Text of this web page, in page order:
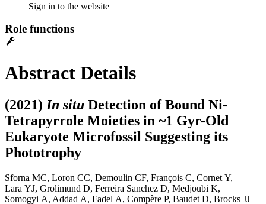
Sign in to the website
Role functions
Abstract Details
(2021) In situ Detection of Bound Ni-
Tetrapyrrole Moieties in ~1 Gyr-Old
Eukaryote Microfossil Suggesting its
Phototrophy
Sforna MC, Loron CC, Demoulin CF, François C, Cornet Y,
Lara YJ, Grolimund D, Ferreira Sanchez D, Medjoubi K,
Somogyi A, Addad A, Fadel A, Compère P, Baudet D, Brocks JJ